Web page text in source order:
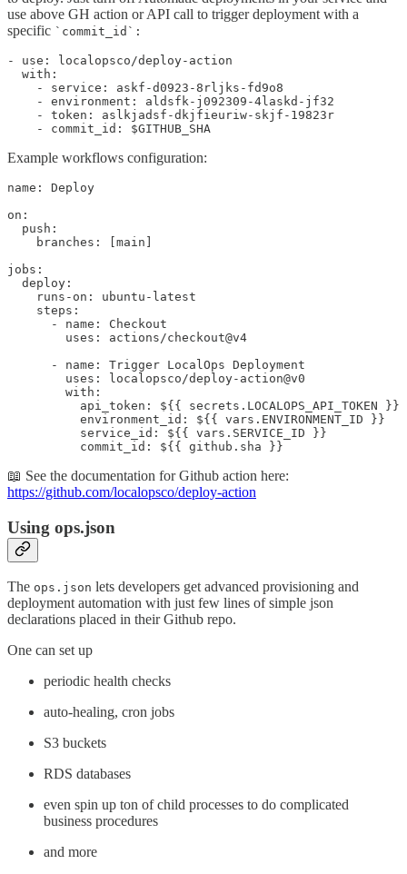
use above GH action or API call to trigger deployment with a
specific `commit_id`:
- use: localopsco/deploy-action
  with:
    - service: askf-d0923-8rljks-fd9o8
    - environment: aldsfk-j092309-4laskd-jf32
    - token: aslkjadsf-dkjfieuriw-skjf-19823r
    - commit_id: $GITHUB_SHA
Example workflows configuration:
name: Deploy
on:
  push:
    branches: [main]
jobs:
  deploy:
    runs-on: ubuntu-latest
    steps:
      - name: Checkout
        uses: actions/checkout@v4
      - name: Trigger LocalOps Deployment
        uses: localopsco/deploy-action@v0
        with:
          api_token: ${{ secrets.LOCALOPS_API_TOKEN }}
          environment_id: ${{ vars.ENVIRONMENT_ID }}
          service_id: ${{ vars.SERVICE_ID }}
          commit_id: ${{ github.sha }}
📖 See the documentation for Github action here:
https://github.com/localopsco/deploy-action
Using ops.json
The ops.json lets developers get advanced provisioning and
deployment automation with just few lines of simple json
declarations placed in their Github repo.
One can set up
periodic health checks
auto-healing, cron jobs
S3 buckets
RDS databases
even spin up ton of child processes to do complicated
business procedures
and more